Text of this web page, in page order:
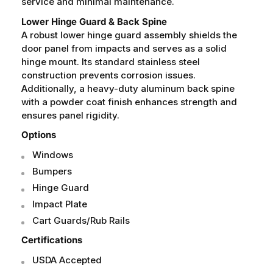
Lower Hinge Guard & Back Spine
A robust lower hinge guard assembly shields the
door panel from impacts and serves as a solid
hinge mount. Its standard stainless steel
construction prevents corrosion issues.
Additionally, a heavy-duty aluminum back spine
with a powder coat finish enhances strength and
ensures panel rigidity.
Options
Windows
Bumpers
Hinge Guard
Impact Plate
Cart Guards/Rub Rails
Certifications
USDA Accepted